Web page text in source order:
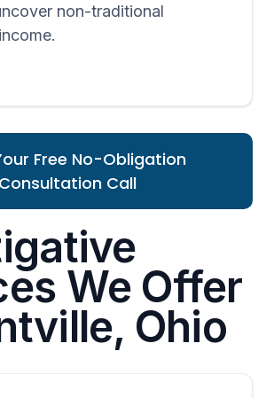
non-traditional
Free No-Obligation
Consultation Call
We Offer
Ohio